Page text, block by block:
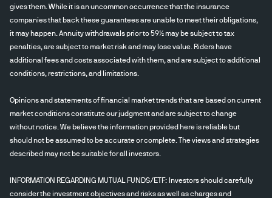
gives them. While it is an uncommon occurrence that the insurance
companies that back these guarantees are unable to meet their obligations,
it may happen. Annuity withdrawals prior to 59½ may be subject to tax
penalties, are subject to market risk and may lose value. Riders have
additional fees and costs associated with them, and are subject to additional
conditions, restrictions, and limitations.
Opinions and statements of financial market trends that are based on current
market conditions constitute our judgment and are subject to change
without notice. We believe the information provided here is reliable but
should not be assumed to be accurate or complete. The views and strategies
described may not be suitable for all investors.
INFORMATION REGARDING MUTUAL FUNDS/ETF: Investors should carefully
consider the investment objectives and risks as well as charges and